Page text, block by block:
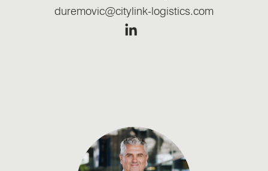
duremovic@citylink-logistics.com